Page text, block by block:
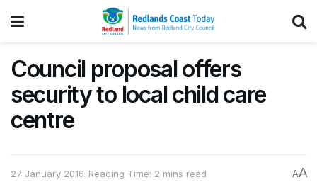
Council proposal offers
security to local child care
centre
27 January 2016 Reading Time: 2 mins read AA